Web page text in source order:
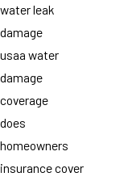
water leak
damage
usaa water
damage
coverage
does
homeowners
insurance cover